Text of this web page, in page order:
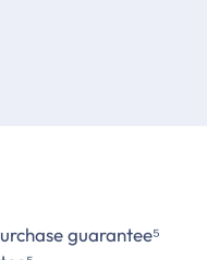
guarantee⁵